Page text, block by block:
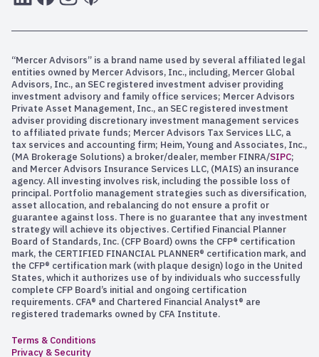
“Mercer Advisors” is a brand name used by several affiliated legal
entities owned by Mercer Advisors, Inc., including, Mercer Global
Advisors, Inc., an SEC registered investment adviser providing
investment advisory and family office services; Mercer Advisors
Private Asset Management, Inc., an SEC registered investment
adviser providing discretionary investment management services
to affiliated private funds; Mercer Advisors Tax Services LLC, a
tax services and accounting firm; Heim, Young and Associates, Inc.,
(MA Brokerage Solutions) a broker/dealer, member FINRA/SIPC;
and Mercer Advisors Insurance Services LLC, (MAIS) an insurance
agency. All investing involves risk, including the possible loss of
principal. Portfolio management strategies such as diversification,
asset allocation, and rebalancing do not ensure a profit or
guarantee against loss. There is no guarantee that any investment
strategy will achieve its objectives. Certified Financial Planner
Board of Standards, Inc. (CFP Board) owns the CFP® certification
mark, the CERTIFIED FINANCIAL PLANNER® certification mark, and
the CFP® certification mark (with plaque design) logo in the United
States, which it authorizes use of by individuals who successfully
complete CFP Board’s initial and ongoing certification
requirements. CFA® and Chartered Financial Analyst® are
registered trademarks owned by CFA Institute.
Terms & Conditions
Privacy & Security